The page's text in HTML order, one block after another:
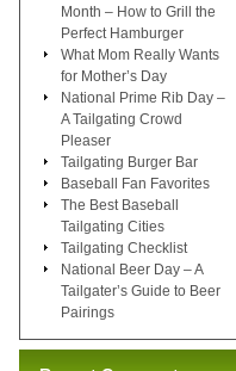
Month – How to Grill the
Perfect Hamburger
What Mom Really Wants
for Mother’s Day
National Prime Rib Day –
A Tailgating Crowd
Pleaser
Tailgating Burger Bar
Baseball Fan Favorites
The Best Baseball
Tailgating Cities
Tailgating Checklist
National Beer Day – A
Tailgater’s Guide to Beer
Pairings